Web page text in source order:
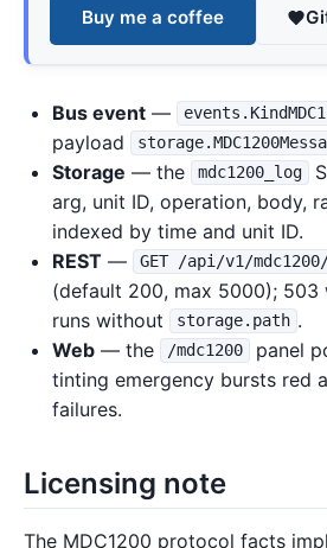
Buy me a coffee
Bus event —
payload
Storage — the mdc1200_log
arg, unit ID, operation, body,
indexed by time and unit ID.
REST — GET /api/v1/
(default 200, max 5000); 503
runs without
storage.path .
Web — the /mdc1200
panel
tinting emergency bursts red
failures.
Licensing note
The MDC1200 protocol facts